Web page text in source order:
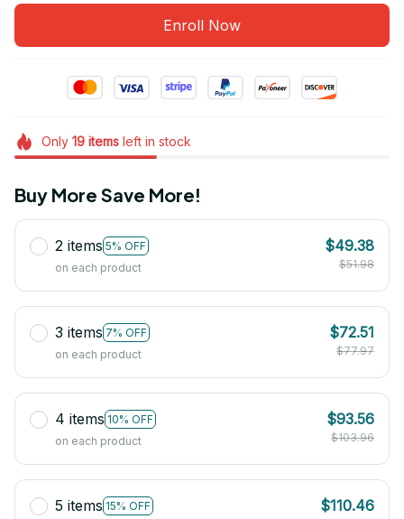
Enroll Now
Only 19itemsleft in stock
Buy More Save More!
2 items 5% OFF
on each product
$49.38
$51.98
3 items 7% OFF
on each product
$72.51
$77.97
4 items 10% OFF
on each product
$93.56
$103.96
5 items 15% OFF $110.46